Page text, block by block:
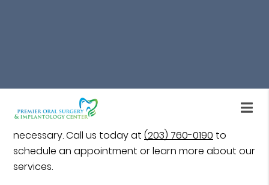
and the surrounding area. Our oral surgeon will
assess your case, determine the root cause of
implant failure, and help restore it to full function if
necessary. Call us today at(203) 760-0190 to
schedule an appointment or learn more about our
services.